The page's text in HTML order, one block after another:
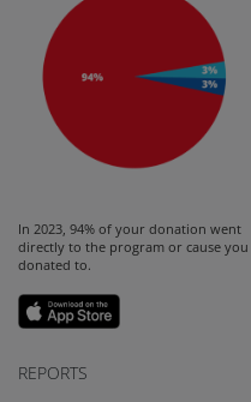
In 2023, 94% of your donation went
directly to the program or cause you
donated to.
REPORTS